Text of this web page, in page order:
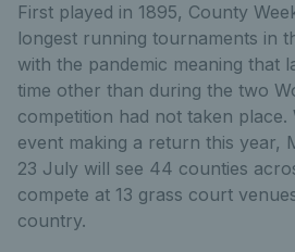
First played in 1895, County
longest running tournaments in
with the pandemic meaning that
time other than during the two
competition had not taken
event making a return this year,
23 July will see 44 counties
compete at 13 grass court
country.